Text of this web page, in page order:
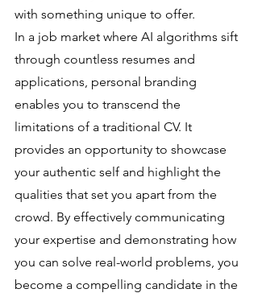
with something unique to offer.
In a job market where AI algorithms sift
through countless resumes and
applications, personal branding
enables you to transcend the
limitations of a traditional CV. It
provides an opportunity to showcase
your authentic self and highlight the
qualities that set you apart from the
crowd. By effectively communicating
your expertise and demonstrating how
you can solve real-world problems, you
become a compelling candidate in the